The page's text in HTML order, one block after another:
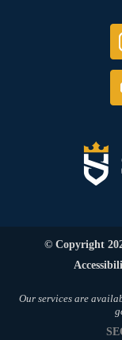
© Copyright
Our services are